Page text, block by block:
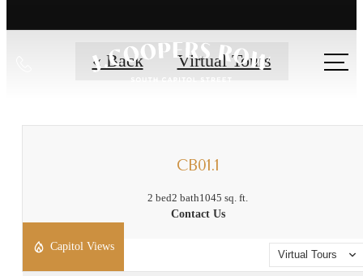
« Back Virtual Tours
CB01.1
2 bed2 bath1045 sq. ft.
Contact Us
Virtual Tours
Capitol Views